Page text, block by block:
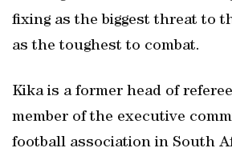
fixing as the biggest threat to
as the toughest to combat.
Kika is a former head of
member of the executive
football association in South